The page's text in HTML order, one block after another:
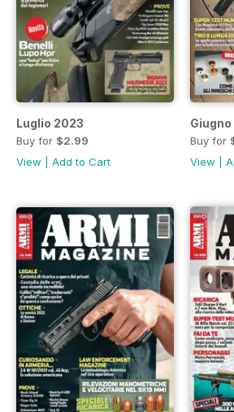
Luglio 2023
Buy for $2.99
View
Add to Cart
Buy for
View